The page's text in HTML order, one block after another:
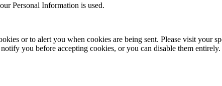
Personal Information is used.
or to alert you when cookies are being sent. Please visit
you before accepting cookies, or you can disable them